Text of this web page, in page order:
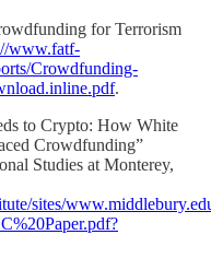
for Terrorism
www.fatf-
Crowdfunding-
.
to Crypto: How White
Crowdfunding”
Studies at Monterey,
sites/